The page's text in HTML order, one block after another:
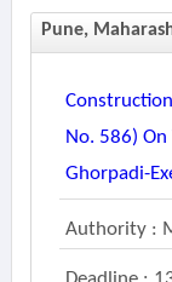
Pune,
No. 586)
Ghorpadi-
Authority :